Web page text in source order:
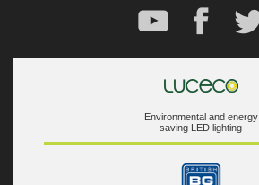
Environmental and energy
saving LED lighting